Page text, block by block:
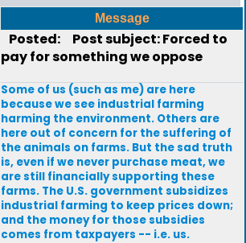
Message
Posted:
Post subject: Forced to
pay for something we oppose
Some of us (such as me) are here
because we see industrial farming
harming the environment. Others are
here out of concern for the suffering of
the animals on farms. But the sad truth
is, even if we never purchase meat, we
are still financially supporting these
farms. The U.S. government subsidizes
industrial farming to keep prices down;
and the money for those subsidies
comes from taxpayers -- i.e. us.